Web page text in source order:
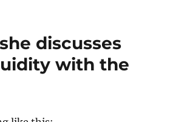
discusses
with the